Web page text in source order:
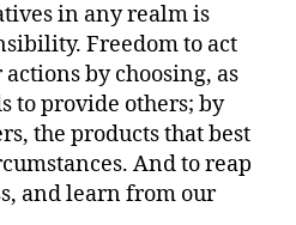
in any realm is
Freedom to act
by choosing, as
to provide others; by
the products that best
And to reap
and learn from our